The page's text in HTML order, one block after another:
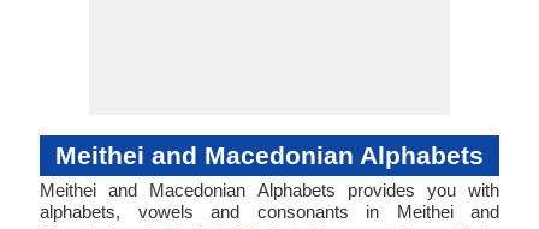
Meithei and Macedonian Alphabets
Meithei and Macedonian Alphabets provides you with
alphabets, vowels and consonants in Meithei and